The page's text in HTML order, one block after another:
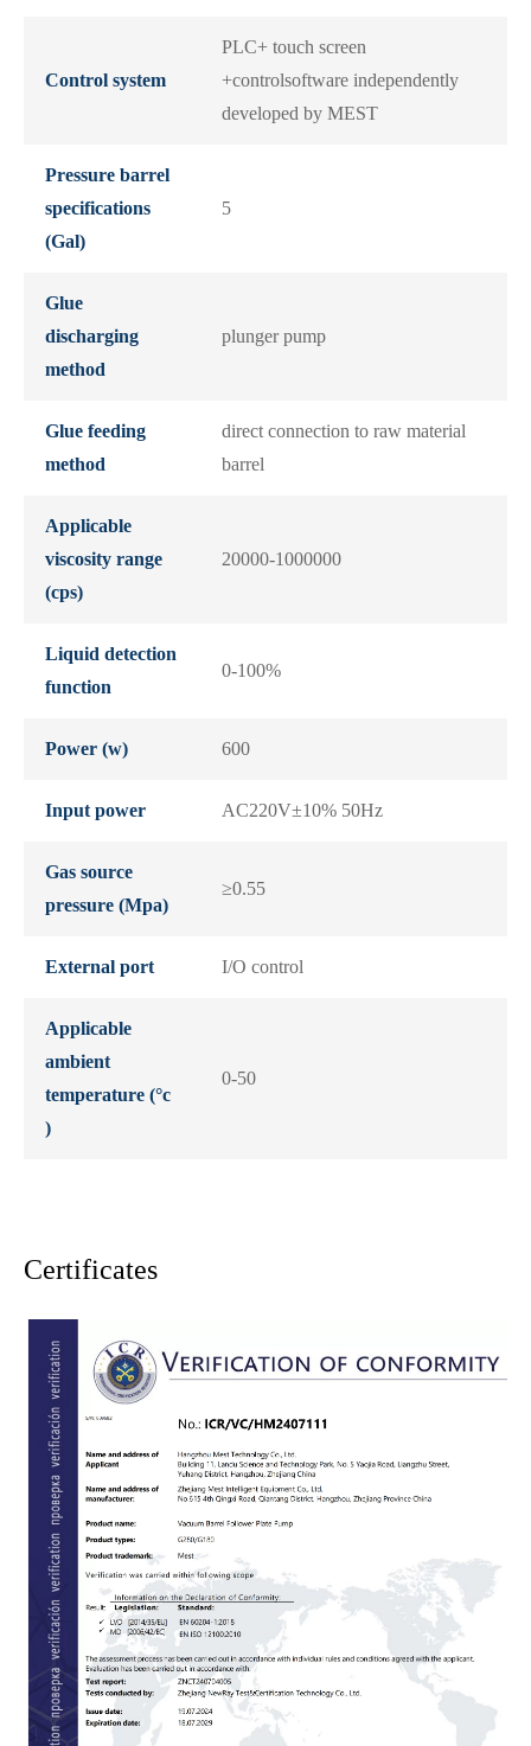
Control system
PLC+ touch screen
+controlsoftware independently
developed by MEST
Pressure barrel
specifications
(Gal)
5
Glue
discharging
method
plunger pump
Glue feeding
method
direct connection to raw material
barrel
Applicable
viscosity range
(cps)
20000-1000000
Liquid detection
function
0-100%
Power (w) 600
Input power AC220V±10% 50Hz
Gas source
pressure (Mpa)
≥0.55
External port I/O control
Applicable
ambient
temperature (°c
)
0-50
Certificates